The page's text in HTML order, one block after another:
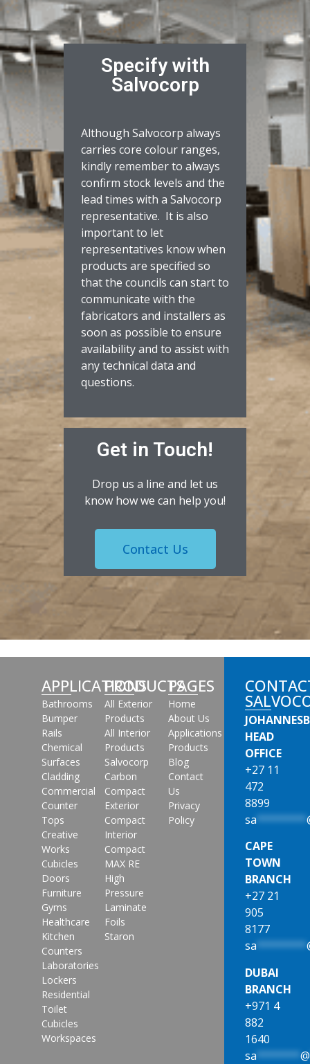
Specify with
Salvocorp
Although Salvocorp always
carries core colour ranges,
kindly remember to always
confirm stock levels and the
lead times with a Salvocorp
representative. It is also
important to let
representatives know when
products are specified so
that the councils can start to
communicate with the
fabricators and installers as
soon as possible to ensure
availability and to assist with
any technical data and
questions.
Get in Touch!
Drop us a line and let us
know how we can help you!
Contact Us
APPLICATIONS
Bathrooms
Bumper
Rails
Chemical
Surfaces
Cladding
Commercial
Counter
Tops
Creative
Works
Cubicles
Doors
Furniture
Gyms
Healthcare
Kitchen
Counters
Laboratories
Lockers
Residential
Toilet
Cubicles
Workspaces
PRODUCTS
All Exterior
Products
All Interior
Products
Salvocorp
Carbon
Compact
Exterior
Compact
Interior
Compact
MAX RE
High
Pressure
Laminate
Foils
Staron
PAGES
Home
About Us
Applications
Products
Blog
Contact
Us
Privacy
Policy
HEAD
OFFICE
+27 11
472
8899
sa********
CAPE
TOWN
BRANCH
+27 21
905
8177
sa********
DUBAI
BRANCH
+971 4
882
1640
sa*******@